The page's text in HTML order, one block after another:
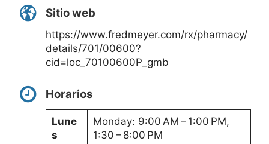
Sitio web
https://www.fredmeyer.com/rx/pharmacy/
details/701/00600?
cid=loc_70100600P_gmb
Horarios
Lune
s
Monday: 9:00 AM – 1:00 PM,
1:30 – 8:00 PM